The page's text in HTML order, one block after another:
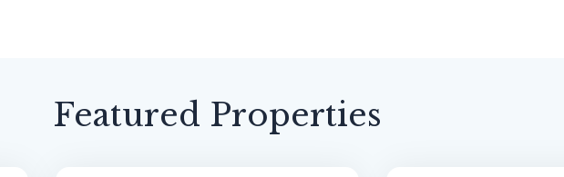
Featured Properties